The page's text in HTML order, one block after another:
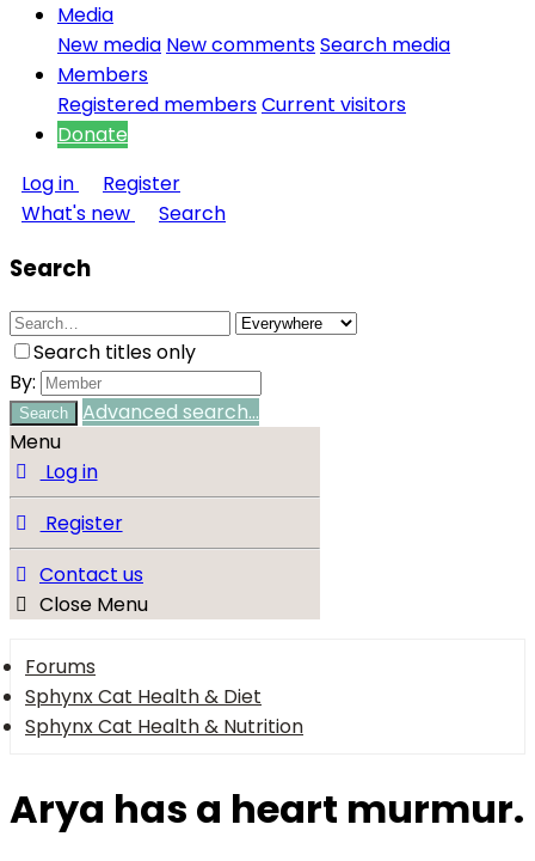
Media
New media New commentsSearch media
Members
Registered membersCurrent visitors
Donate
Log in
Register
What's new
Search
Search
Search titles only
By:
Search
Advanced search…
Menu
Log in
Register
Contact us
Close Menu
Forums
Sphynx Cat Health & Diet
Sphynx Cat Health & Nutrition
Arya has a heart murmur.